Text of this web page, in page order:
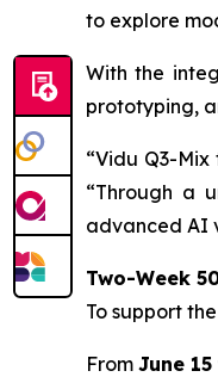
to explore
With the
prototyping,
“Vidu Q3-
“Through a
advanced AI
Two-Week
To support
From June